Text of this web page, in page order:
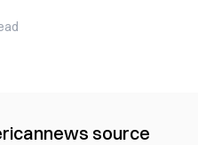
news source